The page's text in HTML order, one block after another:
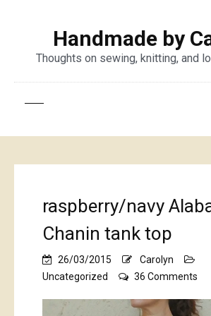
Handmade by
Thoughts on sewing, knitting, and
raspberry/navy
Chanin tank top
26/03/2015
Carolyn
Uncategorized
36 Comments